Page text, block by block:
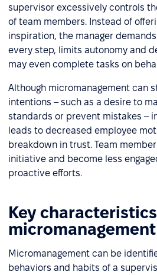
supervisor excessively controls
of team members. Instead of
inspiration, the manager
every step, limits autonomy and
may even complete tasks on
Although micromanagement can
intentions – such as a desire to
standards or prevent mistakes –
leads to decreased employee
breakdown in trust. Team
initiative and become less
proactive efforts.
Key
micromanagement
Micromanagement can be
behaviors and habits of a